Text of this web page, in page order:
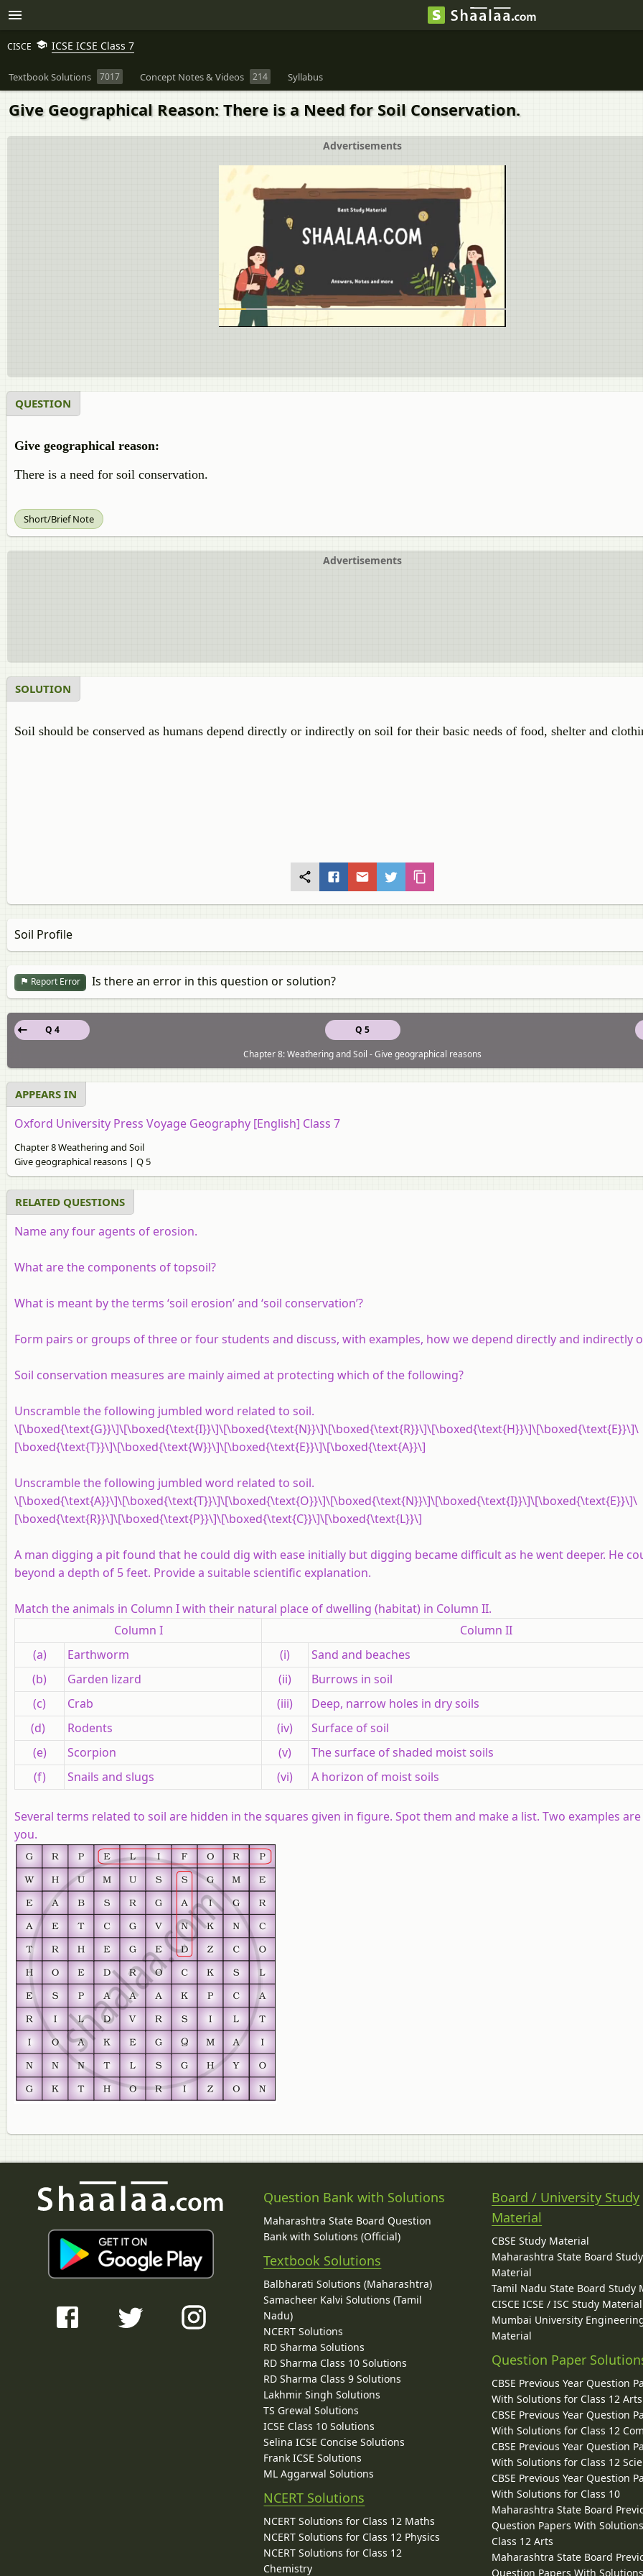
CISCE ICSE ICSE Class 7
Textbook Solutions 7017 Concept Notes & Videos 214 Syllabus
Give Geographical Reason: There is a Need for Soil Conservation.
Advertisements
QUESTION
Give geographical reason:
There is a need for soil conservation.
Short/Brief Note
Advertisements
SOLUTION
Soil should be conserved as humans depend directly or indirectly on soil for their basic needs of food, shelter and
Soil Profile
Report Error Is there an error in this question or solution?
Q 5
Q 4
Chapter 8: Weathering and Soil - Give geographical reasons
APPEARS IN
Oxford University Press Voyage Geography [English] Class 7
Chapter 8 Weathering and Soil
Give geographical reasons | Q 5
RELATED QUESTIONS
Name any four agents of erosion.
What are the components of topsoil?
What is meant by the terms ‘soil erosion’ and ‘soil conservation’?
Form pairs or groups of three or four students and discuss, with examples, how we depend directly and indirectly
Soil conservation measures are mainly aimed at protecting which of the following?
Unscramble the following jumbled word related to soil.
\[\boxed{\text{G}}\]\[\boxed{\text{I}}\]\[\boxed{\text{N}}\]\[\boxed{\text{R}}\]\[\boxed{\text{H}}\]\[\boxed{\text{E}}\]\
[\boxed{\text{T}}\]\[\boxed{\text{W}}\]\[\boxed{\text{E}}\]\[\boxed{\text{A}}\]
Unscramble the following jumbled word related to soil.
\[\boxed{\text{A}}\]\[\boxed{\text{T}}\]\[\boxed{\text{O}}\]\[\boxed{\text{N}}\]\[\boxed{\text{I}}\]\[\boxed{\text{E}}\]\
[\boxed{\text{R}}\]\[\boxed{\text{P}}\]\[\boxed{\text{C}}\]\[\boxed{\text{L}}\]
A man digging a pit found that he could dig with ease initially but digging became difficult as he went deeper. He
beyond a depth of 5 feet. Provide a suitable scientific explanation.
Match the animals in Column I with their natural place of dwelling (habitat) in Column II.
Column I
Column II
(a)
Earthworm (i)
Sand and beaches
(b)
Garden lizard (ii)
Burrows in soil
(c)
Crab (iii)
Deep, narrow holes in dry soils
(d)
Rodents (iv)
Surface of soil
(e)
Scorpion (v)
The surface of shaded moist soils
(f)
Snails and slugs (vi) A horizon of moist soils
Several terms related to soil are hidden in the squares given in figure. Spot them and make a list. Two examples
you.
Question Bank with Solutions
Maharashtra State Board Question
Bank with Solutions (Official)
Textbook Solutions
Balbharati Solutions (Maharashtra)
Samacheer Kalvi Solutions (Tamil
Nadu)
NCERT Solutions
RD Sharma Solutions
RD Sharma Class 10 Solutions
RD Sharma Class 9 Solutions
Lakhmir Singh Solutions
TS Grewal Solutions
ICSE Class 10 Solutions
Selina ICSE Concise Solutions
Frank ICSE Solutions
ML Aggarwal Solutions
NCERT Solutions
NCERT Solutions for Class 12 Maths
NCERT Solutions for Class 12 Physics
NCERT Solutions for Class 12
Chemistry
Board / University Study
Material
CBSE Study Material
Maharashtra State Board Study
Material
Tamil Nadu State Board Study
CISCE ICSE / ISC Study Material
Mumbai University
Material
Question Paper
CBSE Previous Year Question
With Solutions for Class 12 Arts
CBSE Previous Year Question
With Solutions for Class 12
CBSE Previous Year Question
With Solutions for Class 12
CBSE Previous Year Question
With Solutions for Class 10
Maharashtra State Board
Question Papers With
Class 12 Arts
Maharashtra State Board
Question Papers With